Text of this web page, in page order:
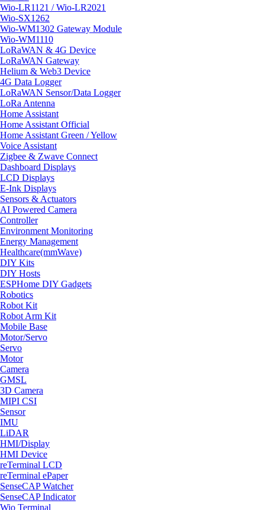
Wio-LR1121 / Wio-LR2021
Wio-SX1262
Wio-WM1302 Gateway Module
Wio-WM1110
LoRaWAN & 4G Device
LoRaWAN Gateway
Helium & Web3 Device
4G Data Logger
LoRaWAN Sensor/Data Logger
LoRa Antenna
Home Assistant
Home Assistant Official
Home Assistant Green / Yellow
Voice Assistant
Zigbee & Zwave Connect
Dashboard Displays
LCD Displays
E-Ink Displays
Sensors & Actuators
AI Powered Camera
Controller
Environment Monitoring
Energy Management
Healthcare(mmWave)
DIY Kits
DIY Hosts
ESPHome DIY Gadgets
Robotics
Robot Kit
Robot Arm Kit
Mobile Base
Motor/Servo
Servo
Motor
Camera
GMSL
3D Camera
MIPI CSI
Sensor
IMU
LiDAR
HMI/Display
HMI Device
reTerminal LCD
reTerminal ePaper
SenseCAP Watcher
SenseCAP Indicator
Wio Terminal